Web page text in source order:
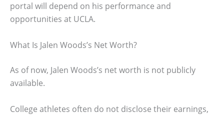
portal will depend on his performance and
opportunities at UCLA.
What Is Jalen Woods’s Net Worth?
As of now, Jalen Woods’s net worth is not publicly
available.
College athletes often do not disclose their earnings,